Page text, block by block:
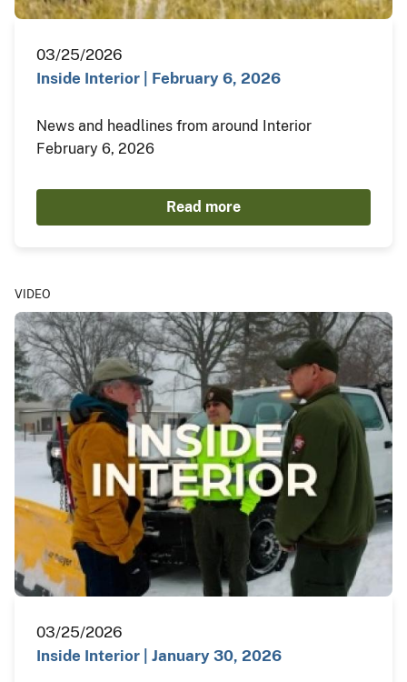
03/25/2026
Inside Interior | February 6, 2026
News and headlines from around Interior
February 6, 2026
Read more
VIDEO
03/25/2026
Inside Interior | January 30, 2026